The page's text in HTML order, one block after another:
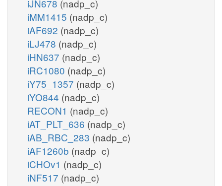
iJN678 (nadp_c)
iMM1415 (nadp_c)
iAF692 (nadp_c)
iLJ478 (nadp_c)
iHN637 (nadp_c)
iRC1080 (nadp_c)
iY75_1357 (nadp_c)
iYO844 (nadp_c)
RECON1 (nadp_c)
iAT_PLT_636 (nadp_c)
iAB_RBC_283 (nadp_c)
iAF1260b (nadp_c)
iCHOv1 (nadp_c)
iNF517 (nadp_c)